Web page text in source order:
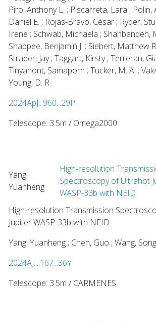
Piro, Anthony L. ; Piscarreta, Lara ; Polin,
Daniel E. ; Rojas-Bravo, César ; Ryder,
Irene ; Schwab, Michaela ; Shahbandeh,
Shappee, Benjamin J. ; Siebert, Matthew
Strader, Jay ; Taggart, Kirsty ; Terreran,
Tinyanont, Samaporn ; Tucker, M. A. ;
Young, D. R.
2024ApJ...960...29P
Telescope: 3.5m / Omega2000
Yang,
Yuanheng
High-resolution
Spectroscopy of Ultrahot
WASP-33b with NEID
High-resolution Transmission
Jupiter WASP-33b with NEID
Yang, Yuanheng ; Chen, Guo ; Wang,
2024AJ....167...36Y
Telescope: 3.5m / CARMENES